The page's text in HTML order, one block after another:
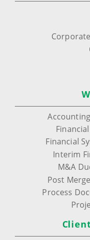
Financial
Interim
M&A
Post
Process